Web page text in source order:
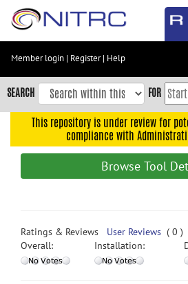
Skip
content
Skip
to
navigation
search
Accessibility
Member login | Register| Help
SEARCH FOR
This repository is under review for
compliance with
Browse Tool
Ratings & Reviews User Reviews ( 0 )
Overall:
Installation: